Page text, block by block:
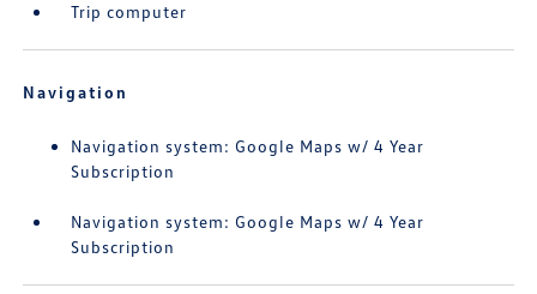
Trip computer
Navigation
Navigation system: Google Maps w/ 4 Year
Subscription
Navigation system: Google Maps w/ 4 Year
Subscription